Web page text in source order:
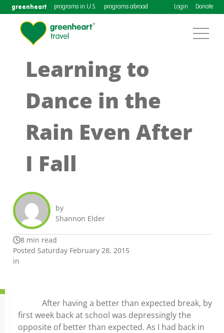
greenheart programs in U.S. programs abroad Login Donate
Learning to
Dance in the
Rain Even After
I Fall
by
Shannon Elder
8 min read
Posted Saturday February 28, 2015
in
After having a better than expected break, by
first week back at school was depressingly the
opposite of better than expected. As I had back in